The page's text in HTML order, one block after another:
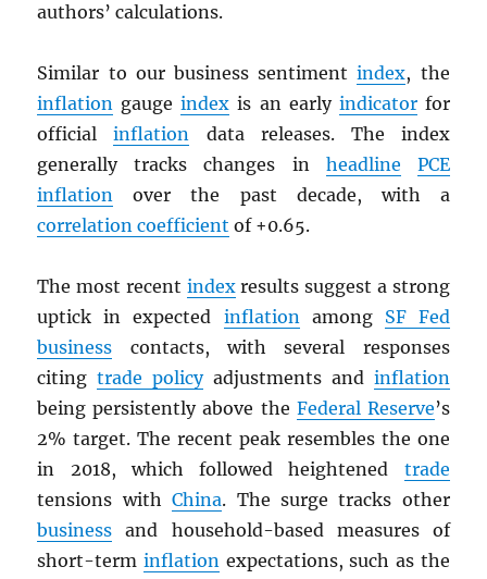
authors’ calculations.
Similar to our business sentimentindex, the
inflation gaugeindex is an early indicatorfor
officialinflation data releases. The index
generally tracks changes in headline
PCE
inflation over the past decade, with a
correlation coefficient of +0.65.
The most recent indexresults suggest a strong
uptick in expected inflationamong SF Fed
business contacts, with several responses
citingtrade policyadjustments and inflation
being persistently above the Federal Reserve’s
2% target. The recent peak resembles the one
in 2018, which followed heightened trade
tensions withChina. The surge tracks other
business and household-based measures of
short-terminflation expectations, such as the